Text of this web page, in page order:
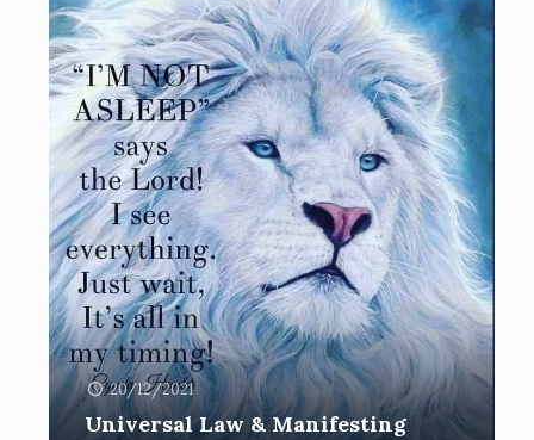
20/12/2021
Universal Law & Manifesting